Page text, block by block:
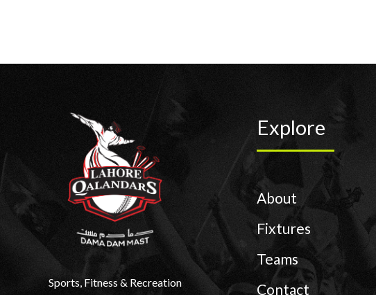
Sports, Fitness & Recreation
Explore
About
Fixtures
Teams
Contact